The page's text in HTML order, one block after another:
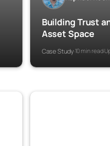
Building Trust
Asset Space
Case Study·10 min read·